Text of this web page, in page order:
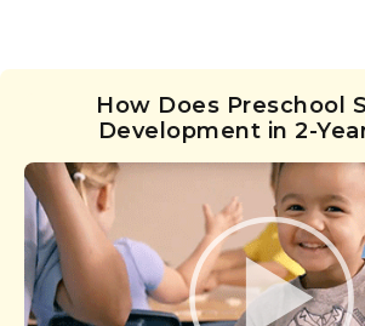
How Does Preschool
Development in 2-